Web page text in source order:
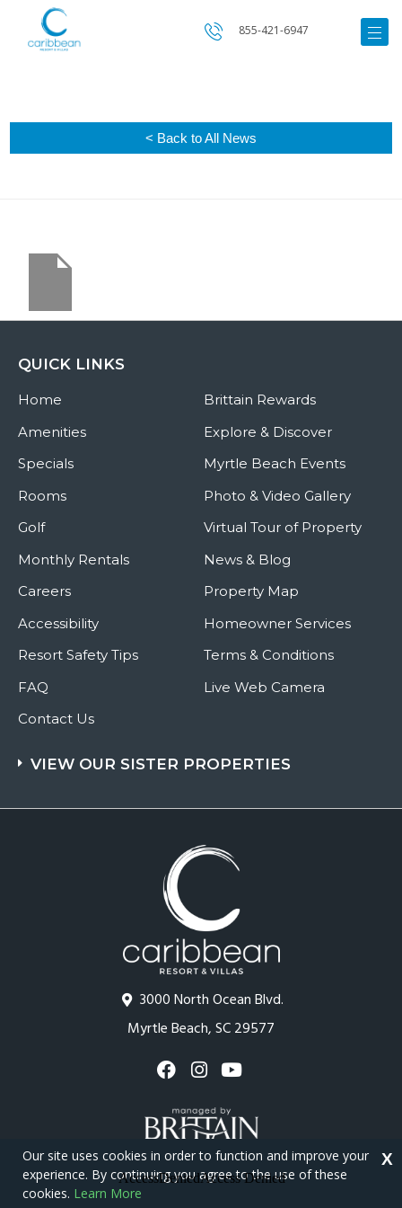
855-421-6947
< Back to All News
3000 North Ocean Blvd.
Myrtle Beach, SC 29577
QUICK LINKS
Home
Amenities
Specials
Rooms
Golf
Monthly Rentals
Careers
Accessibility
Resort Safety Tips
FAQ
Contact Us
Brittain Rewards
Explore & Discover
Myrtle Beach Events
Photo & Video Gallery
Virtual Tour of Property
News & Blog
Property Map
Homeowner Services
Terms & Conditions
Live Web Camera
VIEW OUR SISTER PROPERTIES
Copyright © 2026 - Caribbean Resort
Our site uses cookies in order to function and improve your
experience. By continuing you agree to the use of these
cookies. Learn More
X